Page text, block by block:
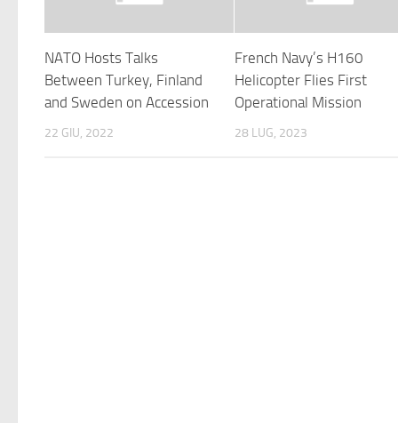
NATO Hosts Talks
Between Turkey, Finland
and Sweden on Accession
22 GIU, 2022
French Navy’s H160
Helicopter Flies First
Operational Mission
28 LUG, 2023